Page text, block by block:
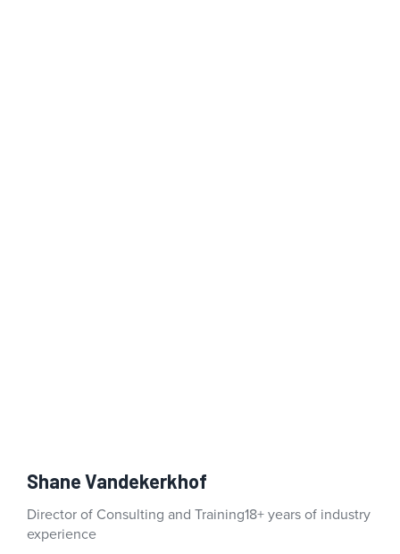
Shane Vandekerkhof
Director of Consulting and Training18+ years of industry
experience